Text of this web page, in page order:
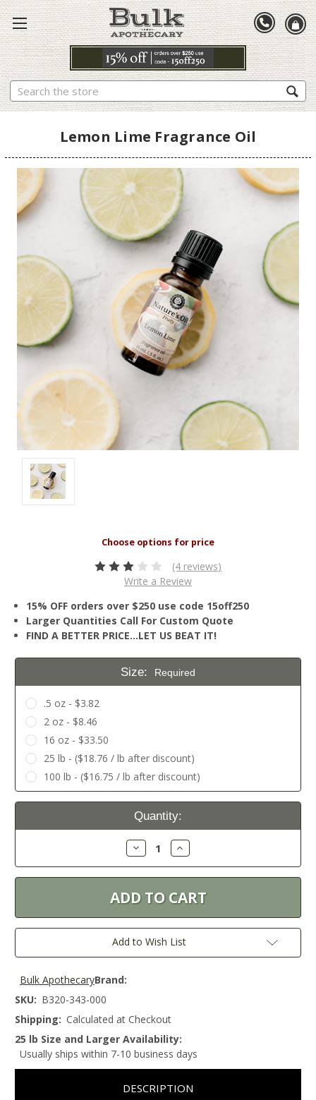
Search
Lemon Lime Fragrance Oil
(4 reviews)
Write a Review
15% OFF orders over $250 use code 15off250
Larger Quantities Call For Custom Quote
FIND A BETTER PRICE…LET US BEAT IT!
Size: Required
.5 oz - $3.82
2 oz - $8.46
16 oz - $33.50
25 lb - ($18.76 / lb after discount)
100 lb - ($16.75 / lb after discount)
Current
Quantity:
Decrease
Quantity:
Increase
Quantity:
Add to Wish List
Brand:
Bulk Apothecary
SKU: B320-343-000
Shipping: Calculated at Checkout
25 lb Size and Larger Availability:
Usually ships within 7-10 business days
DESCRIPTION